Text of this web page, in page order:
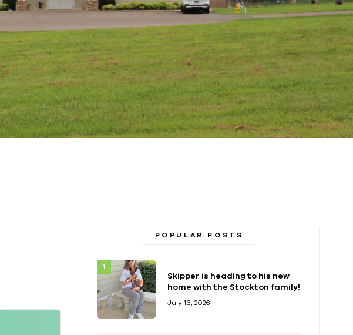
POPULAR POSTS
Skipper is heading to his new
home with the Stockton family!
July 13, 2026